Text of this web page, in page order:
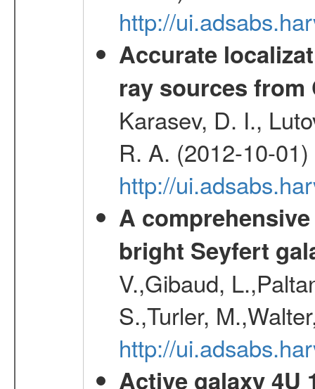
http://
Accurate
ray sources from
Karasev, D. I.,
R. A. (2012-10-01)
http://
A
bright Seyfert
V.,Gibaud,
S.,Turler,
http://
Active galaxy 4U